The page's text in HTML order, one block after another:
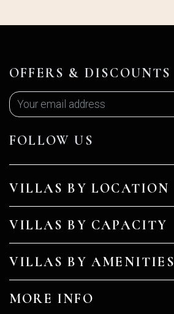
VILLAS BY LOCATION
VILLAS BY CAPACITY
VILLAS BY AMENITIES
MORE INFO
OFFERS & DISCOUNTS
FOLLOW US